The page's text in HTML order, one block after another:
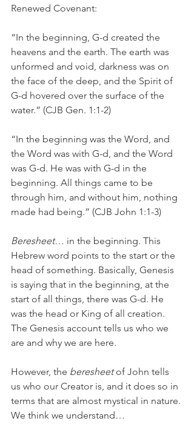
Renewed Covenant:
“In the beginning, G-d created the
heavens and the earth. The earth was
unformed and void, darkness was on
the face of the deep, and the Spirit of
G-d hovered over the surface of the
water.” (CJB Gen. 1:1-2)
“In the beginning was the Word, and
the Word was with G-d, and the Word
was G-d. He was with G-d in the
beginning. All things came to be
through him, and without him, nothing
made had being.” (CJB John 1:1-3)
Beresheet… in the beginning. This
Hebrew word points to the start or the
head of something. Basically, Genesis
is saying that in the beginning, at the
start of all things, there was G-d. He
was the head or King of all creation.
The Genesis account tells us who we
are and why we are here.
However, the beresheet of John tells
us who our Creator is, and it does so in
terms that are almost mystical in nature.
We think we understand…